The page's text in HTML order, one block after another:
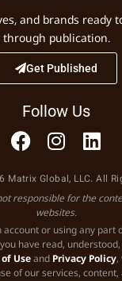
and brands ready
through publication.
Get Published
Follow Us
Matrix Global, LLC. All
responsible for the
websites.
or using any part
have read,
Useand Privacy Policy,
of our services,